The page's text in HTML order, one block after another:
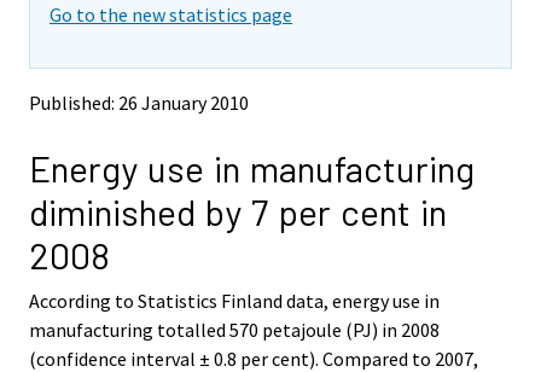
Go to the new statistics page
Published: 26 January 2010
Energy use in manufacturing
diminished by 7 per cent in
2008
According to Statistics Finland data, energy use in
manufacturing totalled 570 petajoule (PJ) in 2008
(confidence interval ± 0.8 per cent). Compared to 2007,